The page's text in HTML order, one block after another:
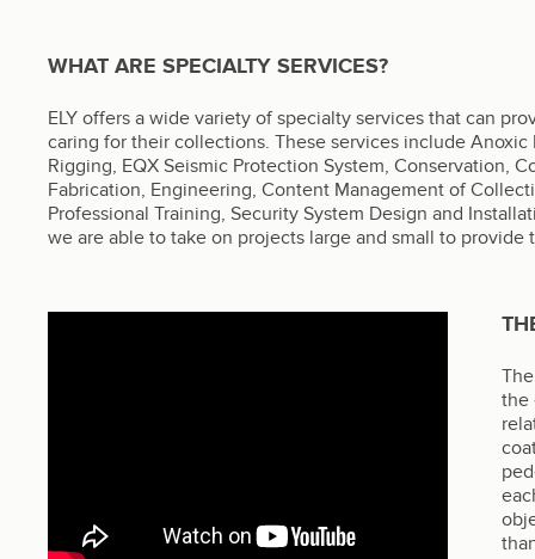
WHAT ARE SPECIALTY SERVICES?
ELY offers a wide variety of specialty services that can
caring for their collections. These services include
Rigging, EQX Seismic Protection System, Conservation,
Fabrication, Engineering, Content Management of
Professional Training, Security System Design and
we are able to take on projects large and small to provide
the